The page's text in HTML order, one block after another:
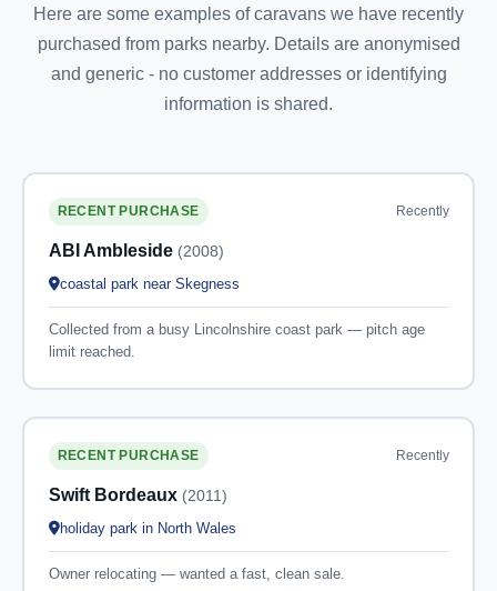
Here are some examples of caravans we have recently
purchased from parks nearby. Details are anonymised
and generic - no customer addresses or identifying
information is shared.
RECENT PURCHASE Recently
ABI Ambleside (2008)
coastal park near Skegness
Collected from a busy Lincolnshire coast park — pitch age
limit reached.
RECENT PURCHASE Recently
Swift Bordeaux (2011)
holiday park in North Wales
Owner relocating — wanted a fast, clean sale.